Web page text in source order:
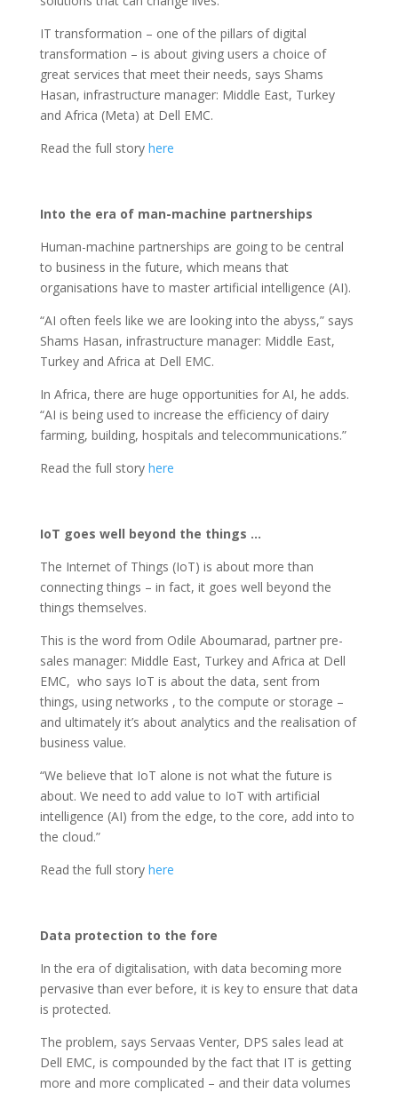
IT transformation – one of the pillars of digital
transformation – is about giving users a choice of
great services that meet their needs, says Shams
Hasan, infrastructure manager: Middle East, Turkey
and Africa (Meta) at Dell EMC.
Read the full story here
Into the era of man-machine partnerships
Human-machine partnerships are going to be central
to business in the future, which means that
organisations have to master artificial intelligence (AI).
“AI often feels like we are looking into the abyss,” says
Shams Hasan, infrastructure manager: Middle East,
Turkey and Africa at Dell EMC.
In Africa, there are huge opportunities for AI, he adds.
“AI is being used to increase the efficiency of dairy
farming, building, hospitals and telecommunications.”
Read the full story here
IoT goes well beyond the things …
The Internet of Things (IoT) is about more than
connecting things – in fact, it goes well beyond the
things themselves.
This is the word from Odile Aboumarad, partner pre-
sales manager: Middle East, Turkey and Africa at Dell
EMC, who says IoT is about the data, sent from
things, using networks , to the compute or storage –
and ultimately it’s about analytics and the realisation of
business value.
“We believe that IoT alone is not what the future is
about. We need to add value to IoT with artificial
intelligence (AI) from the edge, to the core, add into to
the cloud.”
Read the full story here
Data protection to the fore
In the era of digitalisation, with data becoming more
pervasive than ever before, it is key to ensure that data
is protected.
The problem, says Servaas Venter, DPS sales lead at
Dell EMC, is compounded by the fact that IT is getting
more and more complicated – and their data volumes